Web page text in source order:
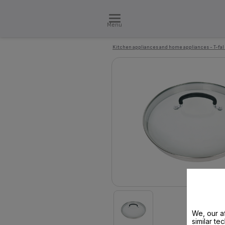
Menu
Kitchen appliances and home appliances - T-fal
We, our
similar